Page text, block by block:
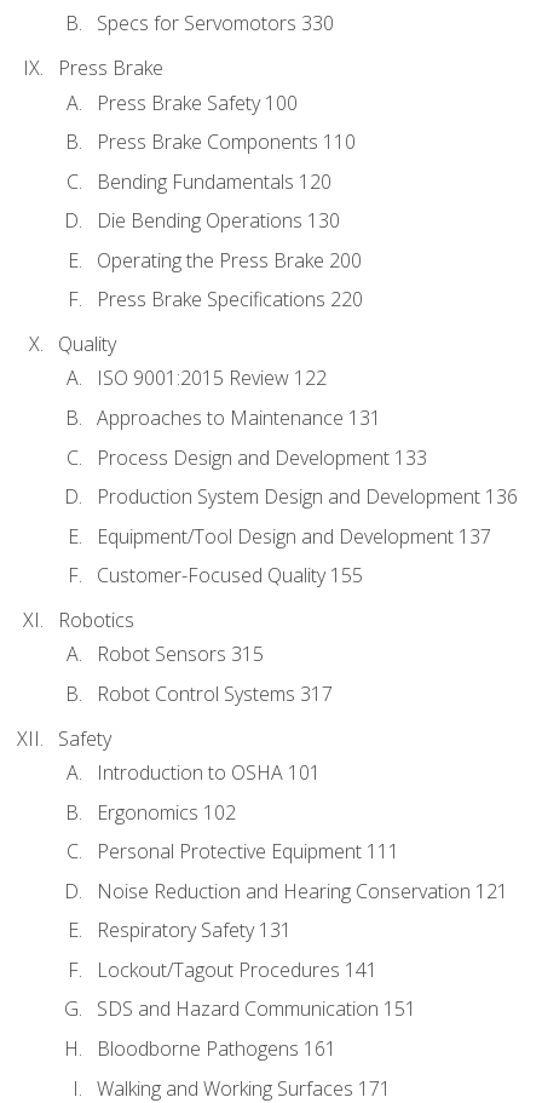
Specs for Servomotors 330
Press Brake
Press Brake Safety 100
Press Brake Components 110
Bending Fundamentals 120
Die Bending Operations 130
Operating the Press Brake 200
Press Brake Specifications 220
Quality
ISO 9001:2015 Review 122
Approaches to Maintenance 131
Process Design and Development 133
Production System Design and Development 136
Equipment/Tool Design and Development 137
Customer-Focused Quality 155
Robotics
Robot Sensors 315
Robot Control Systems 317
Safety
Introduction to OSHA 101
Ergonomics 102
Personal Protective Equipment 111
Noise Reduction and Hearing Conservation 121
Respiratory Safety 131
Lockout/Tagout Procedures 141
SDS and Hazard Communication 151
Bloodborne Pathogens 161
Walking and Working Surfaces 171